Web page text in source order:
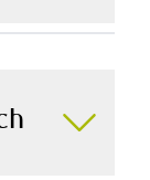
aligned to
tolerance,